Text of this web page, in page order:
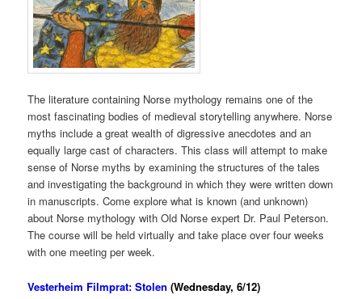
The literature containing Norse mythology remains one of the
most fascinating bodies of medieval storytelling anywhere. Norse
myths include a great wealth of digressive anecdotes and an
equally large cast of characters. This class will attempt to make
sense of Norse myths by examining the structures of the tales
and investigating the background in which they were written down
in manuscripts. Come explore what is known (and unknown)
about Norse mythology with Old Norse expert Dr. Paul Peterson.
The course will be held virtually and take place over four weeks
with one meeting per week.
Vesterheim Filmprat: Stolen (Wednesday, 6/12)